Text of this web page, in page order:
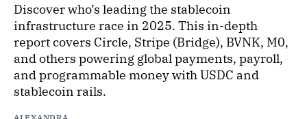
Discover who’s leading the stablecoin
infrastructure race in 2025. This in-depth
report covers Circle, Stripe (Bridge), BVNK, M0,
and others powering global payments, payroll,
and programmable money with USDC and
stablecoin rails.
ALEXANDRA